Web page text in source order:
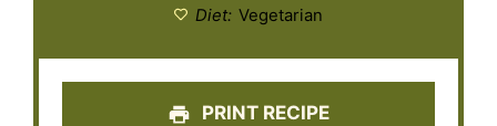
Diet: Vegetarian
PRINT RECIPE